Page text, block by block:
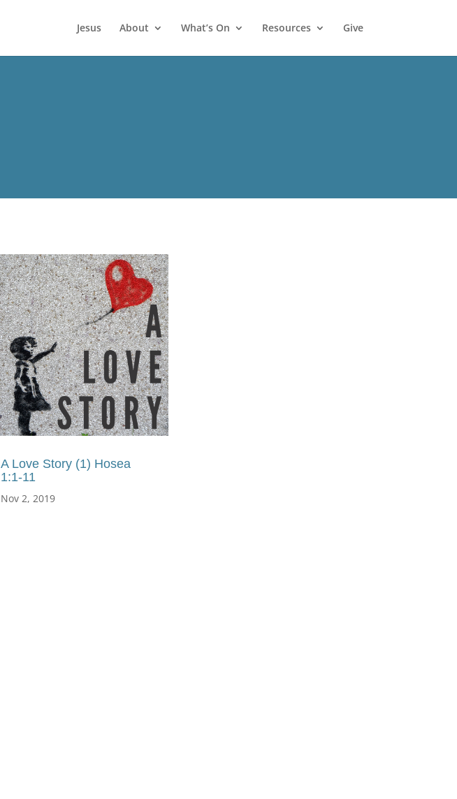
Jesus About What’s On Resources Give
A Love Story (1) Hosea
1:1-11
Nov 2, 2019